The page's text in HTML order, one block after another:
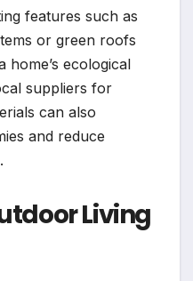
features such as
or green roofs
home’s ecological
suppliers for
can also
and reduce
Living